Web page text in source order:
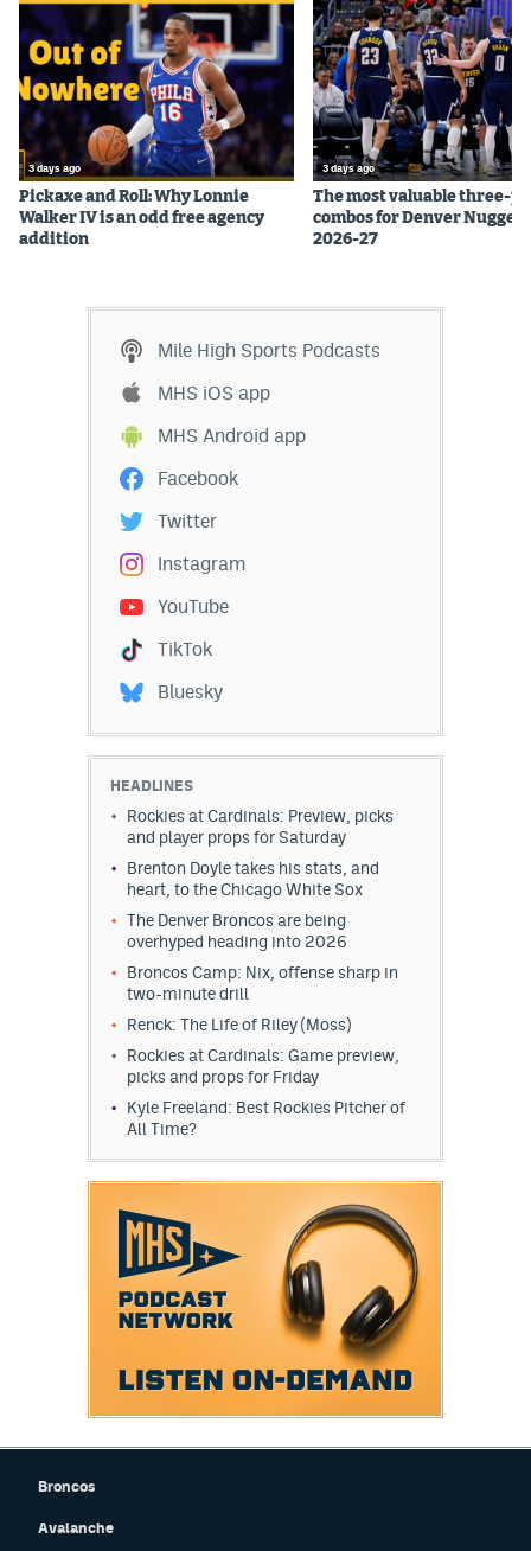
3 days ago
Pickaxe and Roll: Why Lonnie
Walker IV is an odd free agency
addition
3 days ago
The most valuable three-
combos for Denver
2026-27
Mile High Sports Podcasts
MHS iOS app
MHS Android app
Facebook
Twitter
Instagram
YouTube
TikTok
Bluesky
HEADLINES
Rockies at Cardinals: Preview, picks
and player props for Saturday
Brenton Doyle takes his stats, and
heart, to the Chicago White Sox
The Denver Broncos are being
overhyped heading into 2026
Broncos Camp: Nix, offense sharp in
two-minute drill
Renck: The Life of Riley (Moss)
Rockies at Cardinals: Game preview,
picks and props for Friday
Kyle Freeland: Best Rockies Pitcher of
All Time?
Broncos
Avalanche